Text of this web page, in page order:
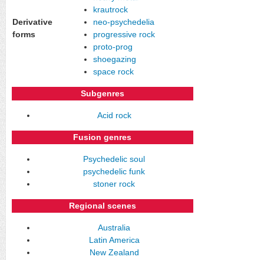
Derivative
forms
krautrock
neo-psychedelia
progressive rock
proto-prog
shoegazing
space rock
Subgenres
Acid rock
Fusion genres
Psychedelic soul
psychedelic funk
stoner rock
Regional scenes
Australia
Latin America
New Zealand